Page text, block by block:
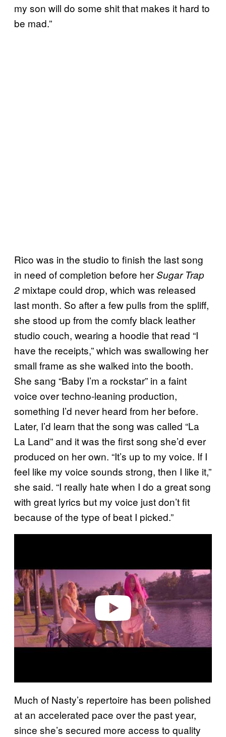
my son will do some shit that makes it hard to
be mad.”
Rico was in the studio to finish the last song
in need of completion before herSugar Trap
2 mixtape could drop, which was released
last month. So after a few pulls from the spliff,
she stood up from the comfy black leather
studio couch, wearing a hoodie that read “I
have the receipts,” which was swallowing her
small frame as she walked into the booth.
She sang “Baby I’m a rockstar” in a faint
voice over techno-leaning production,
something I’d never heard from her before.
Later, I’d learn that the song was called “La
La Land” and it was the first song she’d ever
produced on her own. “It’s up to my voice. If I
feel like my voice sounds strong, then I like it,”
she said. “I really hate when I do a great song
with great lyrics but my voice just don’t fit
because of the type of beat I picked.”
Play video
Much of Nasty’s repertoire has been polished
at an accelerated pace over the past year,
since she’s secured more access to quality